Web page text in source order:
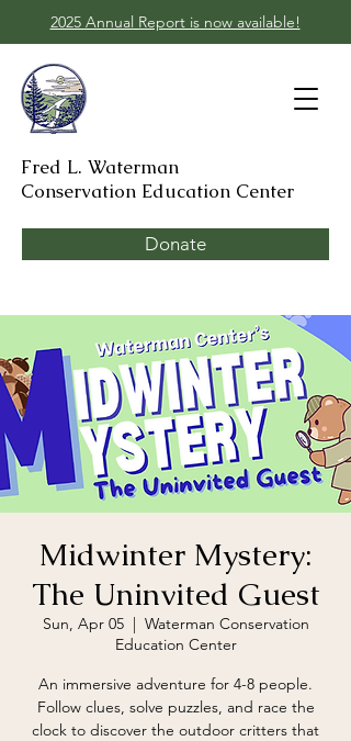
2025 Annual Report is now available!
Fred L. Waterman
Conservation Education Center
Donate
Midwinter Mystery:
The Uninvited Guest
Sun, Apr 05
  |
Waterman Conservation
Education Center
An immersive adventure for 4-8 people.
Follow clues, solve puzzles, and race the
clock to discover the outdoor critters that